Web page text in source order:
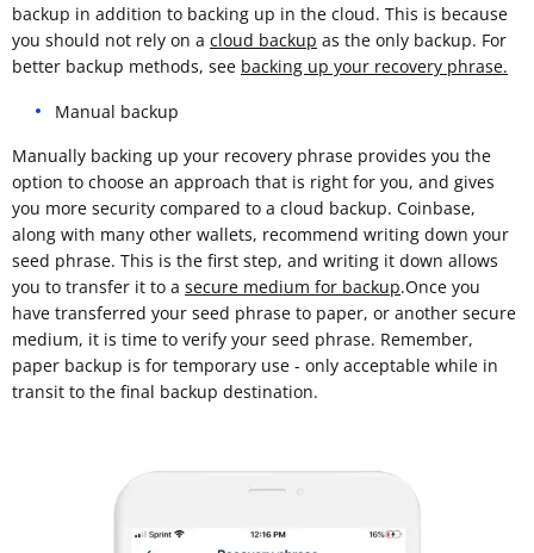
backup in addition to backing up in the cloud. This is because
you should not rely on a cloud backup as the only backup. For
better backup methods, see backing up your recovery phrase.
Manual backup
Manually backing up your recovery phrase provides you the
option to choose an approach that is right for you, and gives
you more security compared to a cloud backup. Coinbase,
along with many other wallets, recommend writing down your
seed phrase. This is the first step, and writing it down allows
you to transfer it to a secure medium for backup.Once you
have transferred your seed phrase to paper, or another secure
medium, it is time to verify your seed phrase. Remember,
paper backup is for temporary use - only acceptable while in
transit to the final backup destination.